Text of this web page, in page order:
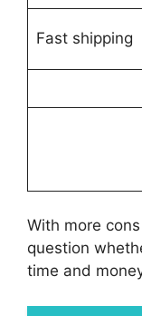
Fast shipping
With more
question
time and